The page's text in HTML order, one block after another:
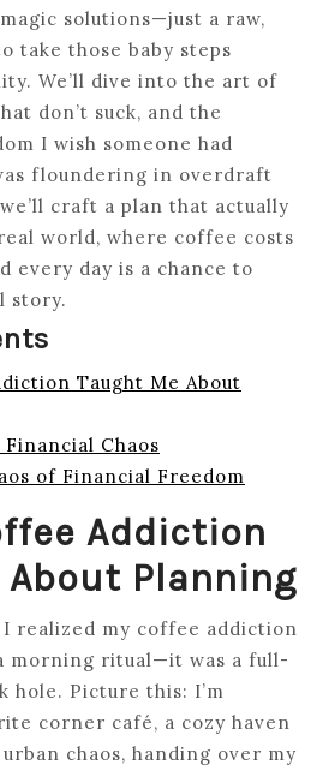
solutions—just a raw,
take those baby steps
We’ll dive into the art of
don’t suck, and the
I wish someone had
floundering in overdraft
craft a plan that actually
world, where coffee costs
every day is a chance to
story.
Taught Me About
Chaos
of Financial Freedom
Addiction
About Planning
realized my coffee addiction
morning ritual—it was a full-
hole. Picture this: I’m
corner café, a cozy haven
chaos, handing over my